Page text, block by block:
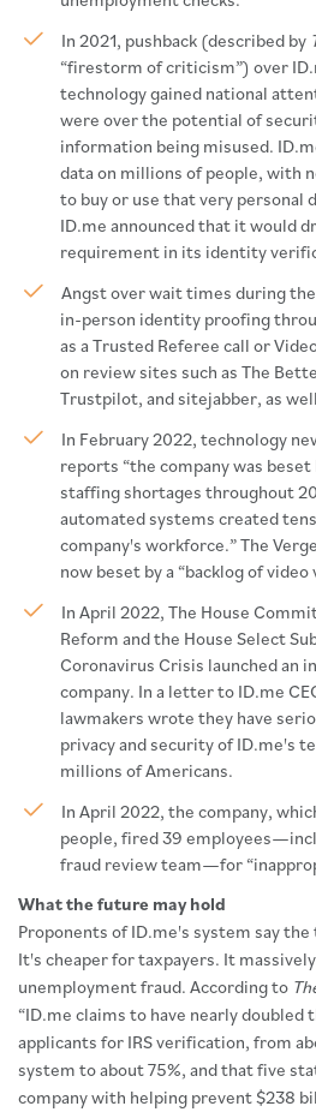
In 2021, pushback (described by
“firestorm of criticism”) over
technology gained national
were over the potential of
information being misused.
data on millions of people, with
to buy or use that very personal
ID.me announced that it would
requirement in its identity
Angst over wait times during
in-person identity proofing
as a Trusted Referee call or
on review sites such as The
Trustpilot, and sitejabber, as
In February 2022, technology
reports “the company was
staffing shortages throughout
automated systems created
company's workforce.” The
now beset by a “backlog of
In April 2022, The House
Reform and the House Select
Coronavirus Crisis launched an
company. In a letter to ID.me
lawmakers wrote they have
privacy and security of ID.me's
millions of Americans.
In April 2022, the company,
people, fired 39
fraud review team—for
What the future may hold
Proponents of ID.me's system say
It's cheaper for taxpayers. It
unemployment fraud. According to
“ID.me claims to have nearly doubled
applicants for IRS verification, from
system to about 75%, and that five
company with helping prevent $238